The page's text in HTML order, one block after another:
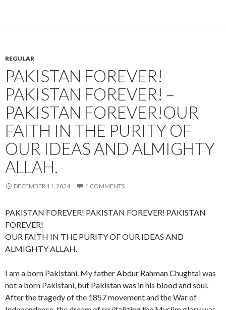
REGULAR
PAKISTAN FOREVER!
PAKISTAN FOREVER! –
PAKISTAN FOREVER!OUR
FAITH IN THE PURITY OF
OUR IDEAS AND ALMIGHTY
ALLAH.
DECEMBER 11, 2024 4 COMMENTS
PAKISTAN FOREVER! PAKISTAN FOREVER! PAKISTAN
FOREVER!
OUR FAITH IN THE PURITY OF OUR IDEAS AND
ALMIGHTY ALLAH.
I am a born Pakistani. My father Abdur Rahman Chughtai was
not a born Pakistani, but Pakistan was in his blood and soul.
After the tragedy of the 1857 movement and the War of